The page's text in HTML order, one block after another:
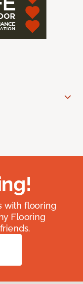
with flooring
Flooring